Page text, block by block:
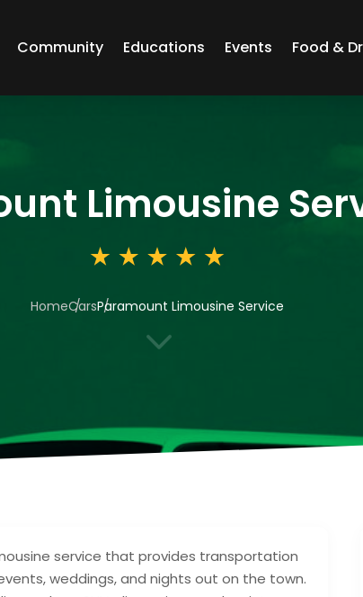
Community Educations Events Food &
Limousine
HomeCarsParamount Limousine Service
3
service that provides transportation
weddings, and nights out on the town.